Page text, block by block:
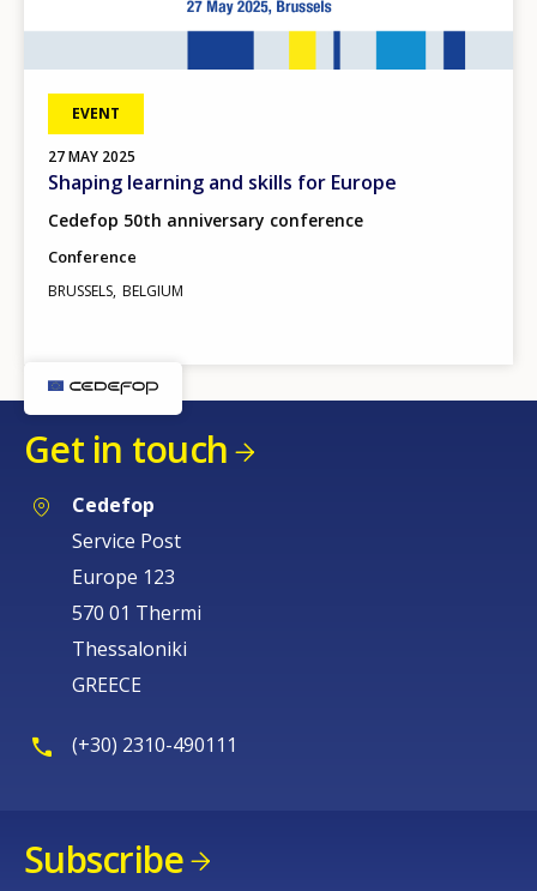
EVENT
27MAY 2025
Shaping learning and skills for Europe
Cedefop 50th anniversary conference
Conference
BRUSSELS BELGIUM
Get in touch
Cedefop
Service Post
Europe 123
570 01 Thermi
Thessaloniki
GREECE
(+30) 2310-490111
Subscribe